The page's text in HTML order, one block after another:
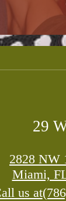
29
2828 NW
Miami,
us at